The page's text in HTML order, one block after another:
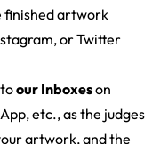
finished artwork
or Twitter
our Inboxeson
etc., as the judges
artwork, and the